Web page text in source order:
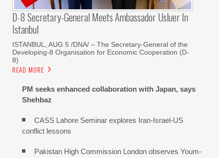
D-8 Secretary-General Meets Ambassador Usluer In
Istanbul
ISTANBUL, AUG 5 /DNA/ – The Secretary-General of the
Developing-8 Organisation for Economic Cooperation (D-
8)
READ MORE
PM seeks enhanced collaboration with Japan, says
Shehbaz
CASS Lahore Seminar explores Iran-Israel-US
conflict lessons
Pakistan High Commission London observes Youm-